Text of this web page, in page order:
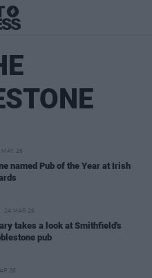
MAY 26
named Pub of the Year at Irish
24 MAR 26
takes a look at Smithfield's
pub
26